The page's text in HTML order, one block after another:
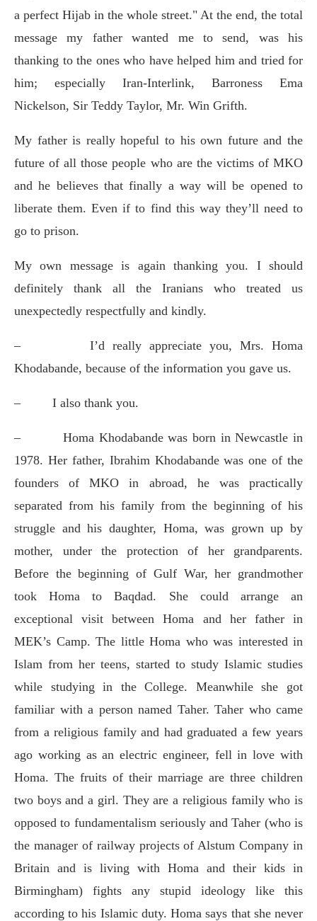
a perfect Hijab in the whole street." At the end, the total
message my father wanted me to send, was his
thanking to the ones who have helped him and tried for
him; especially Iran-Interlink, Barroness Ema
Nickelson, Sir Teddy Taylor, Mr. Win Grifth.
My father is really hopeful to his own future and the
future of all those people who are the victims of MKO
and he believes that finally a way will be opened to
liberate them. Even if to find this way they’ll need to
go to prison.
My own message is again thanking you. I should
definitely thank all the Iranians who treated us
unexpectedly respectfully and kindly.
–
I’d really appreciate you, Mrs. Homa
Khodabande, because of the information you gave us.
– I also thank you.
–
Homa Khodabande was born in Newcastle in
1978. Her father, Ibrahim Khodabande was one of the
founders of MKO in abroad, he was practically
separated from his family from the beginning of his
struggle and his daughter, Homa, was grown up by
mother, under the protection of her grandparents.
Before the beginning of Gulf War, her grandmother
took Homa to Baqdad. She could arrange an
exceptional visit between Homa and her father in
MEK’s Camp. The little Homa who was interested in
Islam from her teens, started to study Islamic studies
while studying in the College. Meanwhile she got
familiar with a person named Taher. Taher who came
from a religious family and had graduated a few years
ago working as an electric engineer, fell in love with
Homa. The fruits of their marriage are three children
two boys and a girl. They are a religious family who is
opposed to fundamentalism seriously and Taher (who is
the manager of railway projects of Alstum Company in
Britain and is living with Homa and their kids in
Birmingham) fights any stupid ideology like this
according to his Islamic duty. Homa says that she never